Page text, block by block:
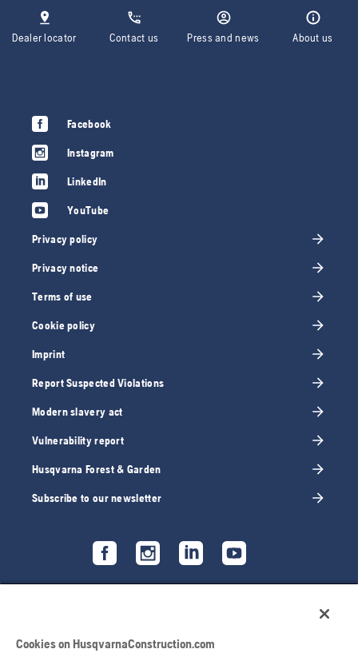
Dealer locator Contact us Press and news About us
Facebook
Instagram
LinkedIn
YouTube
Privacy policy
Privacy notice
Terms of use
Cookie policy
Imprint
Report Suspected Violations
Modern slavery act
Vulnerability report
Husqvarna Forest & Garden
Subscribe to our newsletter
Cookies on HusqvarnaConstruction.com